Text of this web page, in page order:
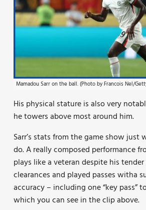
Mamadou Sarr on the ball. (Photo by Francois Nel/
His physical stature is also very
he towers above most around him.
Sarr’s stats from the game show
do. A really composed performance
plays like a veteran despite his tender
clearances and played passes witha
accuracy – including one “key pass”
which you can see in the clip above.